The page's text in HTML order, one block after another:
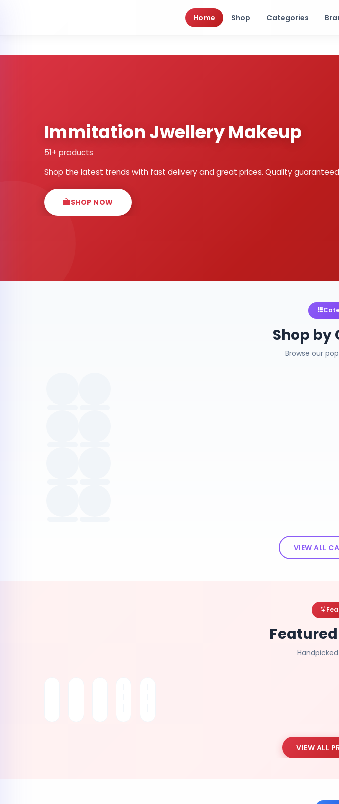
Home Shop Categories
Immitation Jwellery Makeup
51+ products
Shop the latest trends with fast delivery and great prices. Quality
SHOP NOW
Shop by
Browse our
VIEW ALL
VIEW ALL